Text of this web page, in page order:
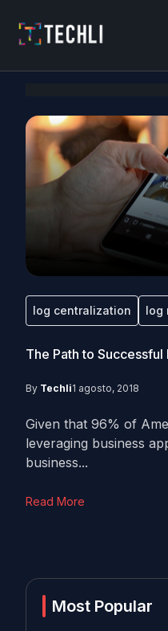
log centralization log
The Path to
By Techli1 agosto, 2018
Given that 96% of
leveraging business
business...
Read More
Most Popular